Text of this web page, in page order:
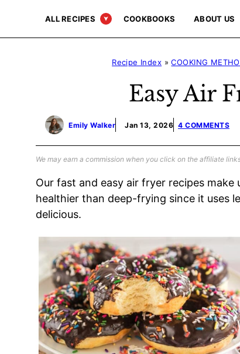
content
ALL RECIPES COOKBOOKS ABOUT US
Recipe Index »COOKING
Easy Air
Emily Walker Jan 13, 2026 4 COMMENTS
We may earn a commission when you click on the affiliate
Our fast and easy air fryer recipes
healthier than deep-frying since it uses
delicious.